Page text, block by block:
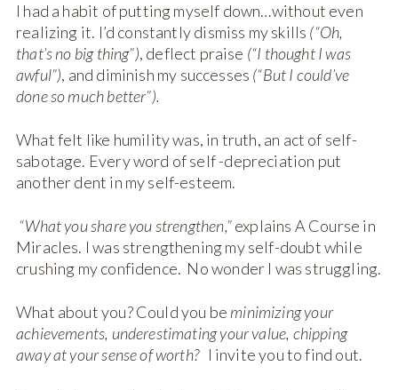
I had a habit of putting myself down…without even
realizing it. I’d constantly dismiss my skills (“Oh,
that’s no big thing”), deflect praise (“I thought I was
awful”), and diminish my successes (“But I could’ve
done so much better”).
What felt like humility was, in truth, an act of self-
sabotage. Every word of self -depreciation put
another dent in my self-esteem.
“What you share you strengthen,”explains A Course in
Miracles. I was strengthening my self-doubt while
crushing my confidence. No wonder I was struggling.
What about you? Could you be minimizing your
achievements, underestimating your value, chipping
away at your sense of worth?I invite you to find out.